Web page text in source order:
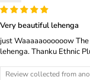
Very beautiful lehenga
just Waaaaaoooooow
lehenga. Thanku Ethnic
Review collected from